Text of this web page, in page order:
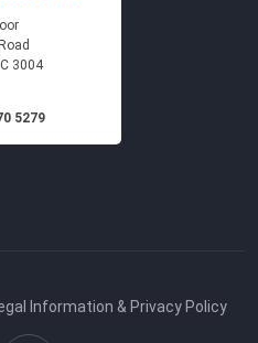
3004
5279
Information & Privacy Policy